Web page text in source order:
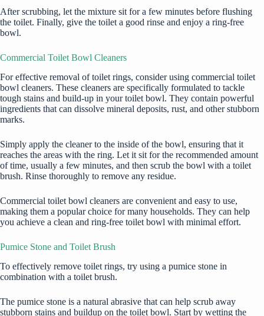
After scrubbing, let the mixture sit for a few minutes before flushing
the toilet. Finally, give the toilet a good rinse and enjoy a ring-free
bowl.
Commercial Toilet Bowl Cleaners
For effective removal of toilet rings, consider using commercial toilet
bowl cleaners. These cleaners are specifically formulated to tackle
tough stains and build-up in your toilet bowl. They contain powerful
ingredients that can dissolve mineral deposits, rust, and other stubborn
marks.
Simply apply the cleaner to the inside of the bowl, ensuring that it
reaches the areas with the ring. Let it sit for the recommended amount
of time, usually a few minutes, and then scrub the bowl with a toilet
brush. Rinse thoroughly to remove any residue.
Commercial toilet bowl cleaners are convenient and easy to use,
making them a popular choice for many households. They can help
you achieve a clean and ring-free toilet bowl with minimal effort.
Pumice Stone and Toilet Brush
To effectively remove toilet rings, try using a pumice stone in
combination with a toilet brush.
The pumice stone is a natural abrasive that can help scrub away
stubborn stains and buildup on the toilet bowl. Start by wetting the